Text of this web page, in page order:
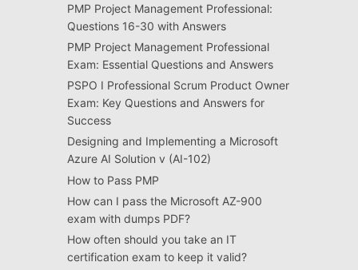
PMP Project Management Professional:
Questions 16-30 with Answers
PMP Project Management Professional
Exam: Essential Questions and Answers
PSPO I Professional Scrum Product Owner
Exam: Key Questions and Answers for
Success
Designing and Implementing a Microsoft
Azure AI Solution v (AI-102)
How to Pass PMP
How can I pass the Microsoft AZ-900
exam with dumps PDF?
How often should you take an IT
certification exam to keep it valid?